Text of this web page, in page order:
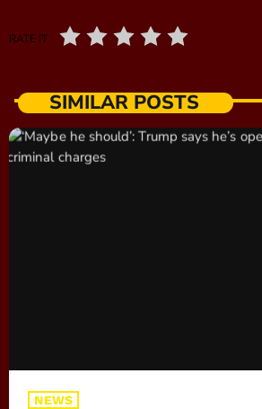
RATE IT
SIMILAR POSTS
NEWS